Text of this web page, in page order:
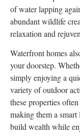
of water lapping
abundant wildlife
relaxation and
Waterfront homes
your doorstep.
simply enjoying a
variety of outdoor
these properties
making them a
build wealth while